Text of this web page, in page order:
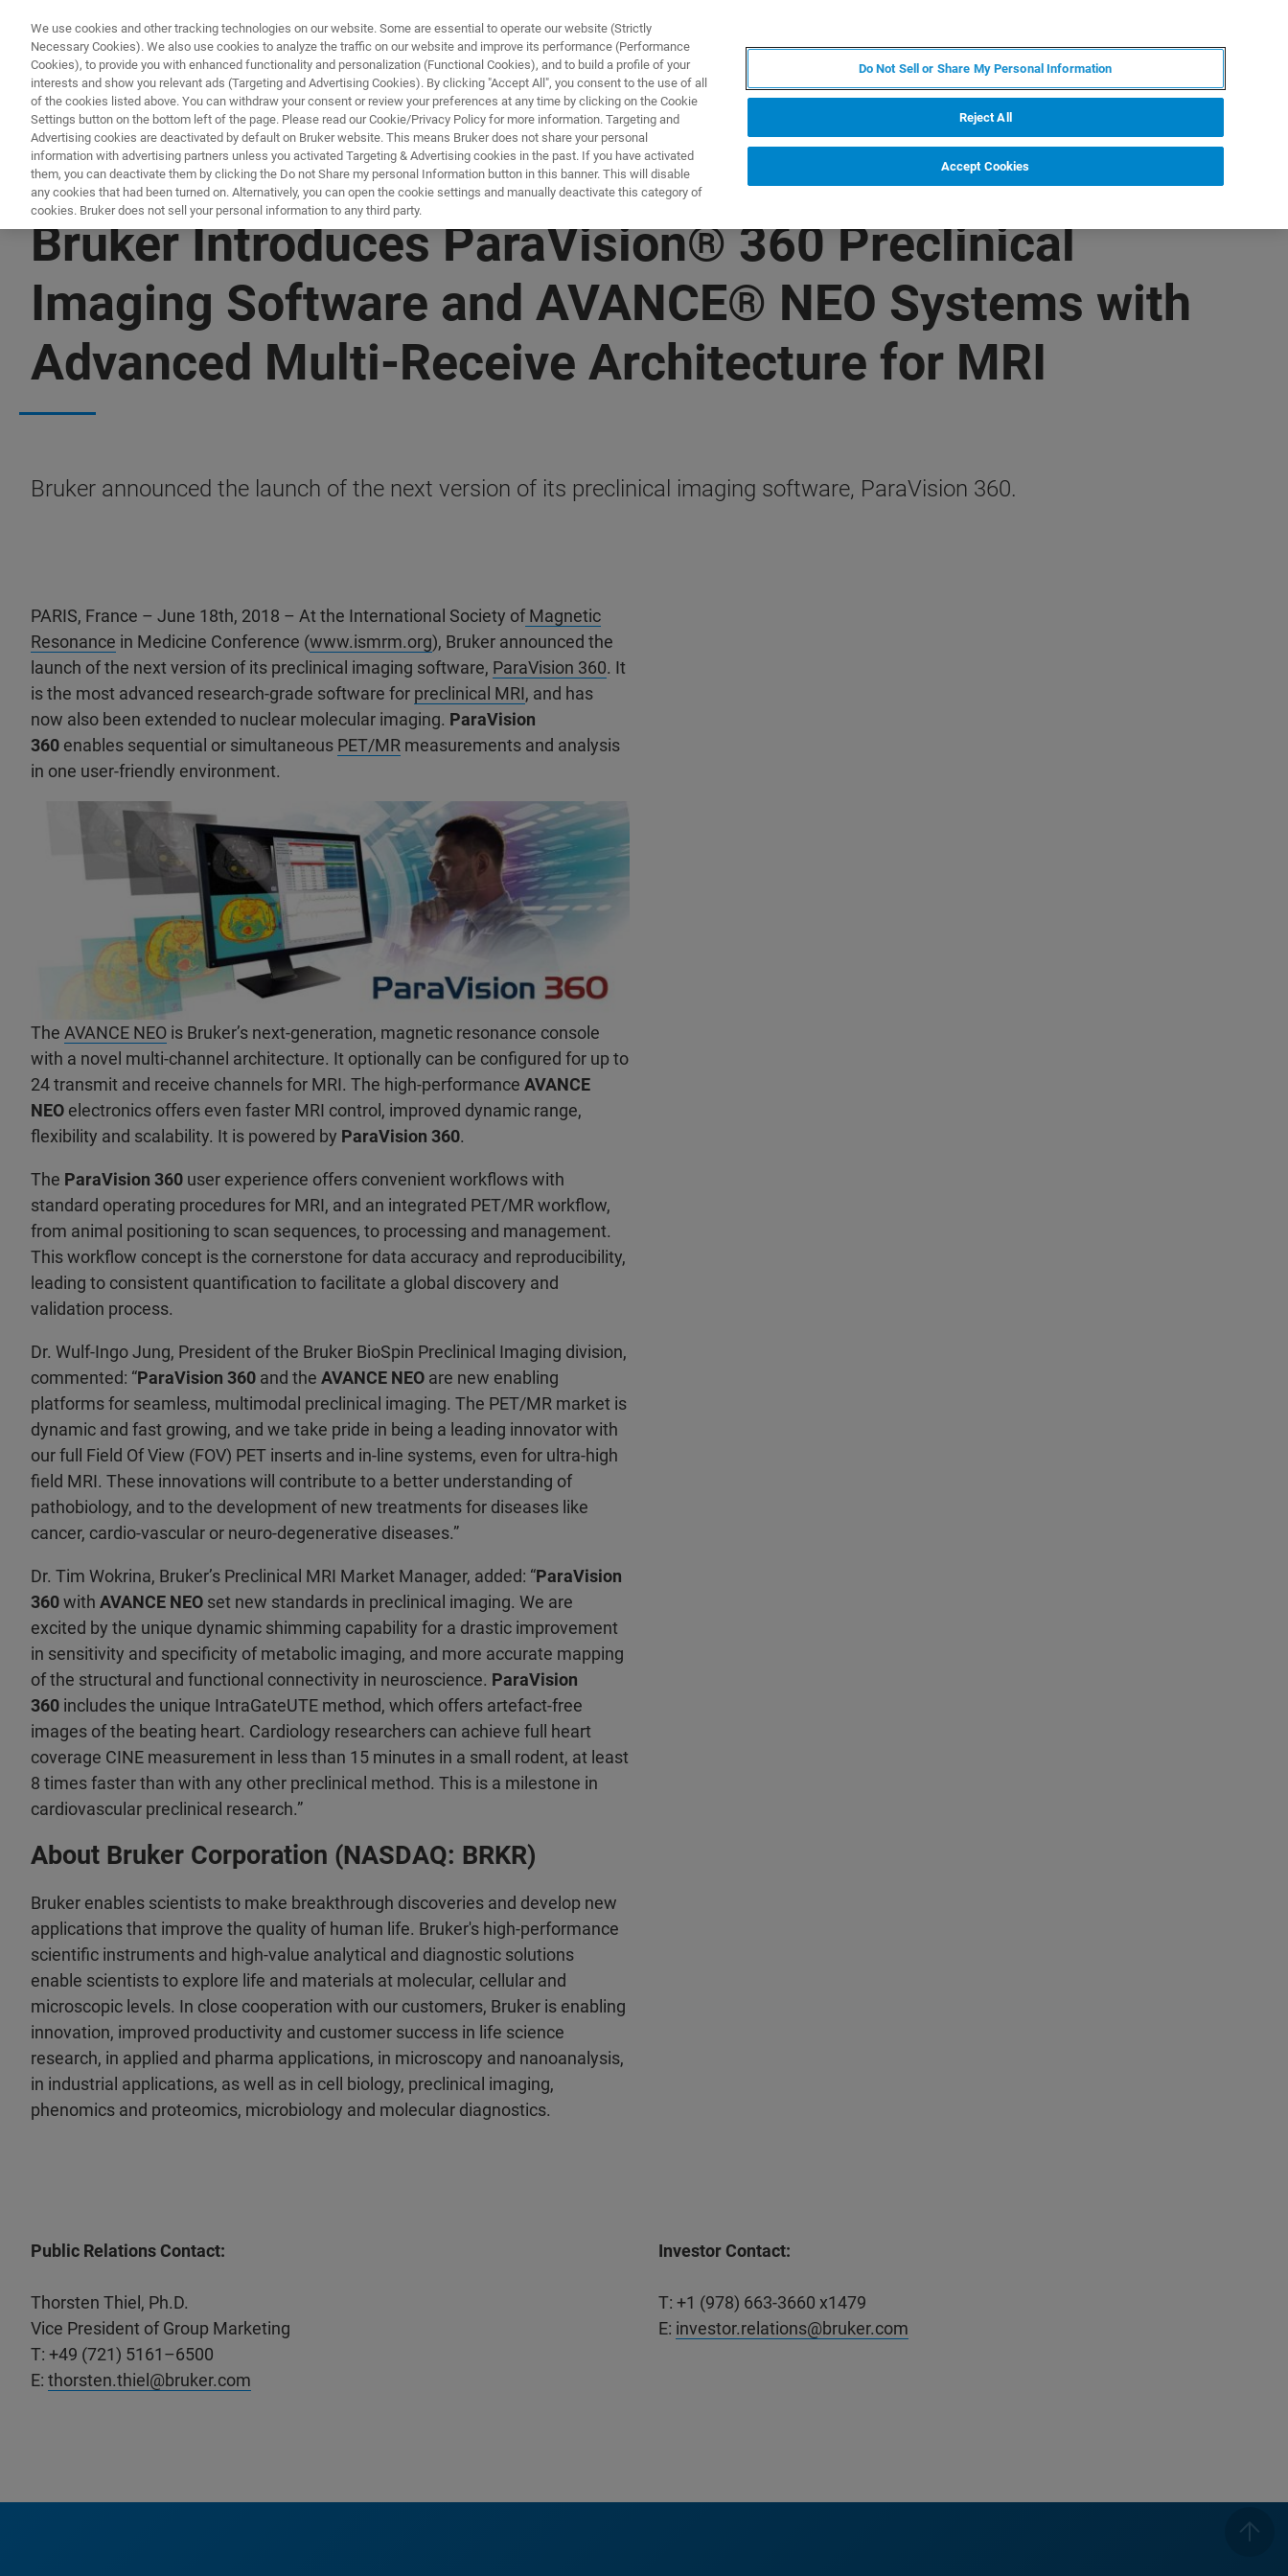
Bruker Introduces ParaVision® 360 Preclinical
Imaging Software and AVANCE® NEO Systems with
Advanced Multi-Receive Architecture for MRI
Bruker announced the launch of the next version of its preclinical imaging software, ParaVision 360.
PARIS, France – June 18th, 2018 – At the International Society of Magnetic
Resonance in Medicine Conference (www.ismrm.org), Bruker announced the
launch of the next version of its preclinical imaging software, ParaVision 360. It
is the most advanced research-grade software for preclinical MRI, and has
now also been extended to nuclear molecular imaging. ParaVision
360 enables sequential or simultaneous PET/MR measurements and analysis
in one user-friendly environment.
The AVANCE NEO is Bruker’s next-generation, magnetic resonance console
with a novel multi-channel architecture. It optionally can be configured for up to
24 transmit and receive channels for MRI. The high-performance AVANCE
NEO electronics offers even faster MRI control, improved dynamic range,
flexibility and scalability. It is powered by ParaVision 360.
The ParaVision 360 user experience offers convenient workflows with
standard operating procedures for MRI, and an integrated PET/MR workflow,
from animal positioning to scan sequences, to processing and management.
This workflow concept is the cornerstone for data accuracy and reproducibility,
leading to consistent quantification to facilitate a global discovery and
validation process.
Dr. Wulf-Ingo Jung, President of the Bruker BioSpin Preclinical Imaging division,
commented: “ParaVision 360 and the AVANCE NEO are new enabling
platforms for seamless, multimodal preclinical imaging. The PET/MR market is
dynamic and fast growing, and we take pride in being a leading innovator with
our full Field Of View (FOV) PET inserts and in-line systems, even for ultra-high
field MRI. These innovations will contribute to a better understanding of
pathobiology, and to the development of new treatments for diseases like
cancer, cardio-vascular or neuro-degenerative diseases.”
Dr. Tim Wokrina, Bruker’s Preclinical MRI Market Manager, added: “ParaVision
360with AVANCE NEO set new standards in preclinical imaging. We are
excited by the unique dynamic shimming capability for a drastic improvement
in sensitivity and specificity of metabolic imaging, and more accurate mapping
of the structural and functional connectivity in neuroscience. ParaVision
360 includes the unique IntraGateUTE method, which offers artefact-free
images of the beating heart. Cardiology researchers can achieve full heart
coverage CINE measurement in less than 15 minutes in a small rodent, at least
8 times faster than with any other preclinical method. This is a milestone in
cardiovascular preclinical research.”
About Bruker Corporation (NASDAQ: BRKR)
Bruker enables scientists to make breakthrough discoveries and develop new
applications that improve the quality of human life. Bruker's high-performance
scientific instruments and high-value analytical and diagnostic solutions
enable scientists to explore life and materials at molecular, cellular and
microscopic levels. In close cooperation with our customers, Bruker is enabling
innovation, improved productivity and customer success in life science
research, in applied and pharma applications, in microscopy and nanoanalysis,
in industrial applications, as well as in cell biology, preclinical imaging,
phenomics and proteomics, microbiology and molecular diagnostics.
Public Relations Contact:
Thorsten Thiel, Ph.D.
Vice President of Group Marketing
T: +49 (721) 5161–6500
E: thorsten.thiel@bruker.com
Investor Contact:
T: +1 (978) 663-3660 x1479
E: investor.relations@bruker.com
We use cookies and other tracking technologies on our website. Some are essential to operate our website (Strictly
Necessary Cookies). We also use cookies to analyze the traffic on our website and improve its performance (Performance
Cookies), to provide you with enhanced functionality and personalization (Functional Cookies), and to build a profile of your
interests and show you relevant ads (Targeting and Advertising Cookies). By clicking "Accept All", you consent to the use of all
of the cookies listed above. You can withdraw your consent or review your preferences at any time by clicking on the Cookie
Settings button on the bottom left of the page. Please read our Cookie/Privacy Policy for more information. Targeting and
Advertising cookies are deactivated by default on Bruker website. This means Bruker does not share your personal
information with advertising partners unless you activated Targeting & Advertising cookies in the past. If you have activated
them, you can deactivate them by clicking the Do not Share my personal Information button in this banner. This will disable
any cookies that had been turned on. Alternatively, you can open the cookie settings and manually deactivate this category of
cookies. Bruker does not sell your personal information to any third party.
Do Not Sell or Share My Personal Information
Reject All
Accept Cookies